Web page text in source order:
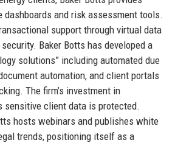
dashboards and risk assessment tools.
support through virtual data
Baker Botts has developed a
solutions” including automated due
automation, and client portals
The firm’s investment in
sensitive client data is protected.
hosts webinars and publishes white
trends, positioning itself as a